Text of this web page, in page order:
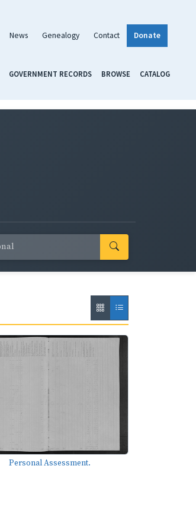
News Genealogy Contact Donate
GOVERNMENT RECORDS BROWSE CATALOG
Personal Assessment.